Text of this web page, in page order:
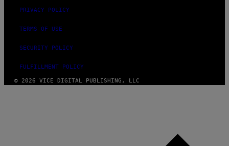
PRIVACY POLICY
TERMS OF USE
SECURITY POLICY
FULFILLMENT POLICY
© 2026 VICE DIGITAL PUBLISHING, LLC